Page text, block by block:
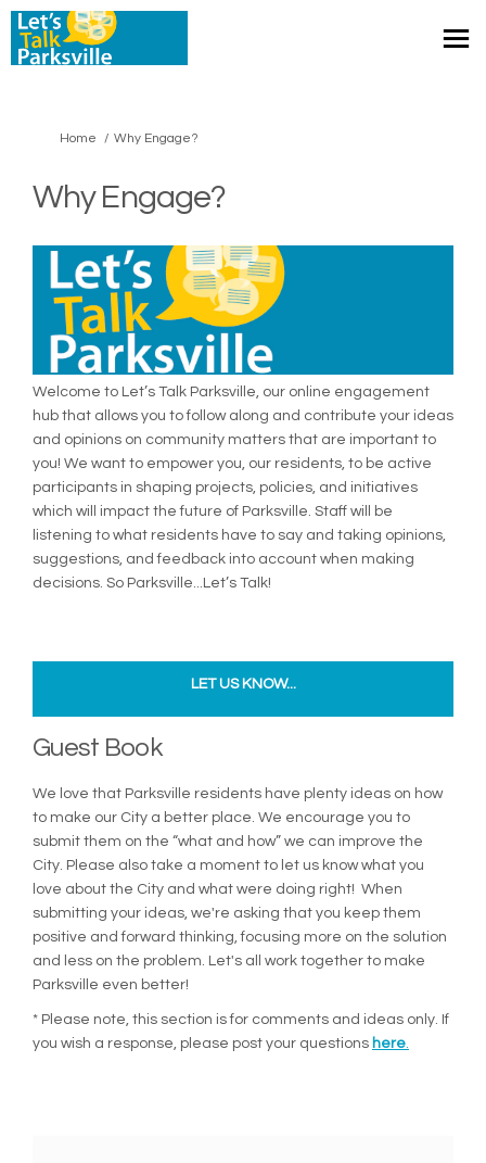
You are here:
Home Why Engage?
Why Engage?
Welcome to Let’s Talk Parksville, our online engagement
hub that allows you to follow along and contribute your ideas
and opinions on community matters that are important to
you! We want to empower you, our residents, to be active
participants in shaping projects, policies, and initiatives
which will impact the future of Parksville. Staff will be
listening to what residents have to say and taking opinions,
suggestions, and feedback into account when making
decisions. So Parksville...Let’s Talk!
LET US KNOW...
Guest Book
We love that Parksville residents have plenty ideas on how
to make our City a better place. We encourage you to
submit them on the “what and how” we can improve the
City. Please also take a moment to let us know what you
love about the City and what were doing right! When
submitting your ideas, we're asking that you keep them
positive and forward thinking, focusing more on the solution
and less on the problem. Let's all work together to make
Parksville even better!
* Please note, this section is for comments and ideas only. If
you wish a response, please post your questions here